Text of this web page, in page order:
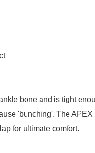
bone and is tight
'bunching'. The APEX
for ultimate comfort.